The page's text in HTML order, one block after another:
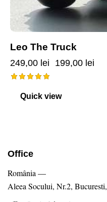
Leo The Truck
249,00 lei 199,00 lei
Quick view
Office
România —
Aleea Socului, Nr.2, Bucuresti,